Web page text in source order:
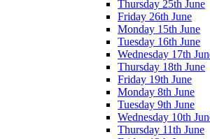
Thursday 25th June
Friday 26th June
Monday 15th June
Tuesday 16th June
Wednesday 17th
Thursday 18th June
Friday 19th June
Monday 8th June
Tuesday 9th June
Wednesday 10th
Thursday 11th June